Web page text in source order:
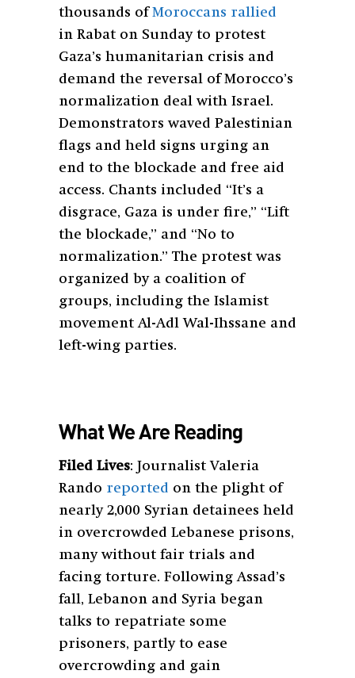
thousands ofMoroccans rallied
in Rabat on Sunday to protest
Gaza’s humanitarian crisis and
demand the reversal of Morocco’s
normalization deal with Israel.
Demonstrators waved Palestinian
flags and held signs urging an
end to the blockade and free aid
access. Chants included “It’s a
disgrace, Gaza is under fire,” “Lift
the blockade,” and “No to
normalization.” The protest was
organized by a coalition of
groups, including the Islamist
movement Al-Adl Wal-Ihssane and
left-wing parties.
What We Are Reading
Filed Lives: Journalist Valeria
Rando reported on the plight of
nearly 2,000 Syrian detainees held
in overcrowded Lebanese prisons,
many without fair trials and
facing torture. Following Assad’s
fall, Lebanon and Syria began
talks to repatriate some
prisoners, partly to ease
overcrowding and gain